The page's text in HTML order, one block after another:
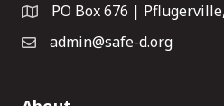
PO Box 676 |
admin@safe-d.org